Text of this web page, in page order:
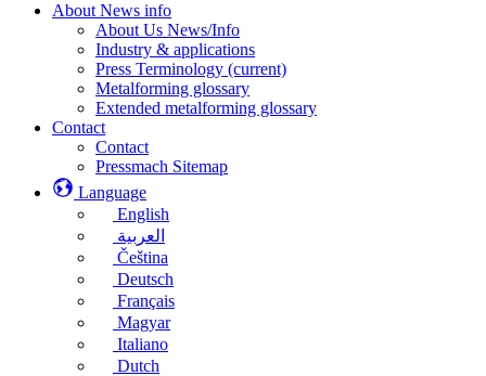
About News info
About Us News/Info
Industry & applications
Press Terminology (current)
Metalforming glossary
Extended metalforming glossary
Contact
Contact
Pressmach Sitemap
Language
English
العربية
Čeština
Deutsch
Français
Magyar
Italiano
Dutch